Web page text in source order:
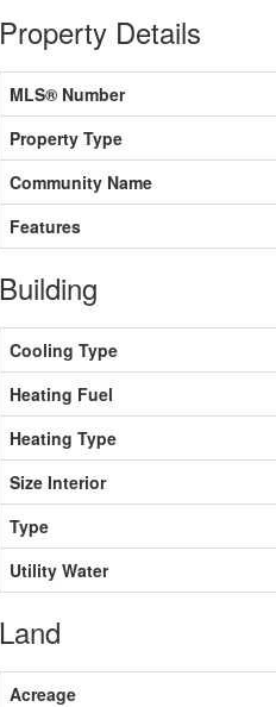
Property Details
MLS® Number
Property Type
Community Name
Features
Building
Cooling Type
Heating Fuel
Heating Type
Size Interior
Type
Utility Water
Land
Acreage